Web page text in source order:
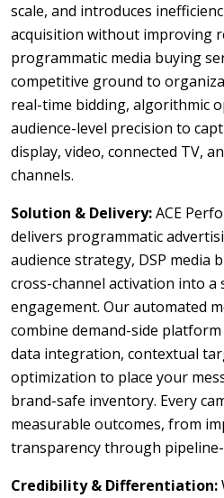
scale, and introduces
acquisition without improving
programmatic media buying
competitive ground to
real-time bidding, algorithmic
audience-level precision to
display, video, connected TV,
channels.
Solution & Delivery:ACE
delivers programmatic
audience strategy, DSP media
cross-channel activation into a
engagement. Our automated
combine demand-side
data integration, contextual
optimization to place your
brand-safe inventory. Every
measurable outcomes, from
transparency through
Credibility & Differentiation: